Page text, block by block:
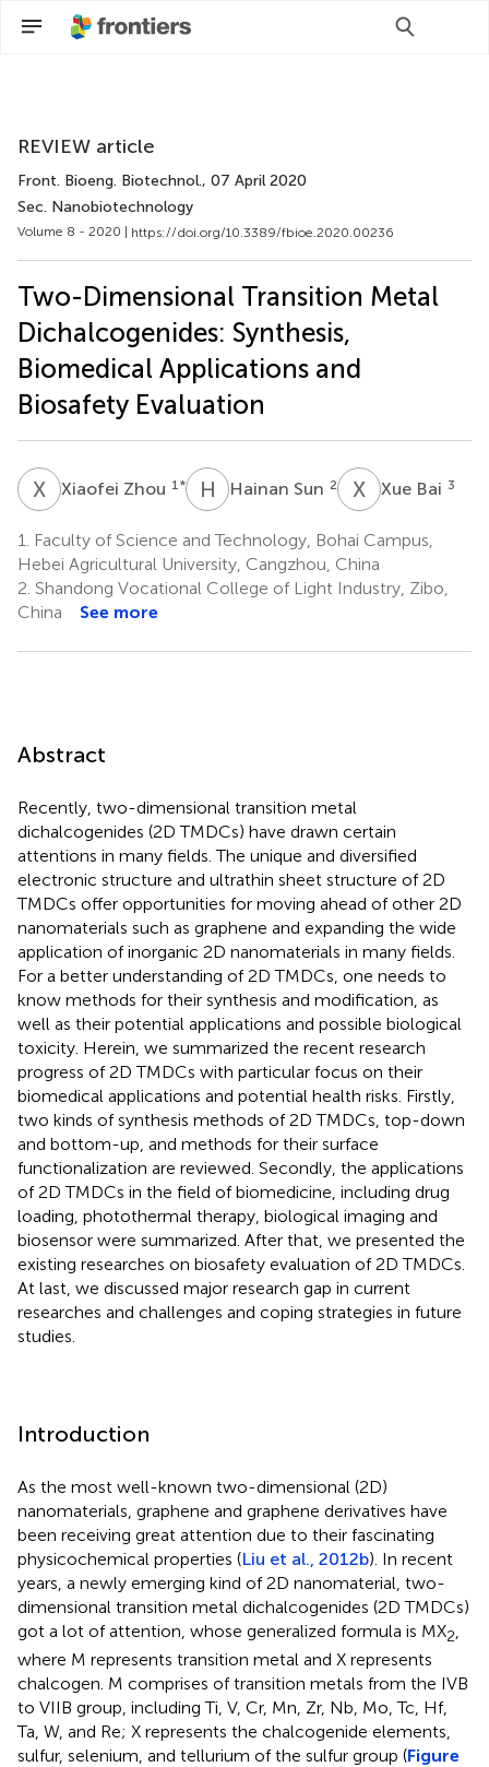
REVIEW article
Front. Bioeng. Biotechnol., 07 April 2020
Sec. Nanobiotechnology
Volume 8 - 2020 | https://doi.org/10.3389/fbioe.2020.00236
Two-Dimensional Transition Metal
Dichalcogenides: Synthesis,
Biomedical Applications and
Biosafety Evaluation
X ZXiaofei Zhou 1 * H SHainan Sun 2 X BXue Bai 3
1.
Faculty of Science and Technology, Bohai Campus,
Hebei Agricultural University, Cangzhou, China
2. Shandong Vocational College of Light Industry, Zibo,
China
See more
Abstract
Recently, two-dimensional transition metal
dichalcogenides (2D TMDCs) have drawn certain
attentions in many fields. The unique and diversified
electronic structure and ultrathin sheet structure of 2D
TMDCs offer opportunities for moving ahead of other 2D
nanomaterials such as graphene and expanding the wide
application of inorganic 2D nanomaterials in many fields.
For a better understanding of 2D TMDCs, one needs to
know methods for their synthesis and modification, as
well as their potential applications and possible biological
toxicity. Herein, we summarized the recent research
progress of 2D TMDCs with particular focus on their
biomedical applications and potential health risks. Firstly,
two kinds of synthesis methods of 2D TMDCs, top-down
and bottom-up, and methods for their surface
functionalization are reviewed. Secondly, the applications
of 2D TMDCs in the field of biomedicine, including drug
loading, photothermal therapy, biological imaging and
biosensor were summarized. After that, we presented the
existing researches on biosafety evaluation of 2D TMDCs.
At last, we discussed major research gap in current
researches and challenges and coping strategies in future
studies.
Introduction
As the most well-known two-dimensional (2D)
nanomaterials, graphene and graphene derivatives have
been receiving great attention due to their fascinating
physicochemical properties (Liu et al., 2012b). In recent
years, a newly emerging kind of 2D nanomaterial, two-
dimensional transition metal dichalcogenides (2D TMDCs)
got a lot of attention, whose generalized formula is MX2
where M represents transition metal and X represents
chalcogen. M comprises of transition metals from the IVB
to VIIB group, including Ti, V, Cr, Mn, Zr, Nb, Mo, Tc, Hf,
Ta, W, and Re; X represents the chalcogenide elements,
sulfur, selenium, and tellurium of the sulfur group (Figure